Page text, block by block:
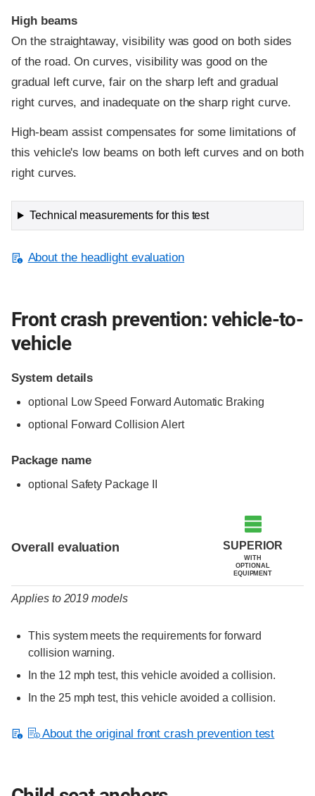
High beams
On the straightaway, visibility was good on both sides
of the road. On curves, visibility was good on the
gradual left curve, fair on the sharp left and gradual
right curves, and inadequate on the sharp right curve.
High-beam assist compensates for some limitations of
this vehicle's low beams on both left curves and on both
right curves.
Technical measurements for this test
About the headlight evaluation
Front crash prevention: vehicle-to-
vehicle
System details
optional Low Speed Forward Automatic Braking
optional Forward Collision Alert
Package name
optional Safety Package II
Overall evaluation SUPERIOR
WITH
OPTIONAL
EQUIPMENT
Applies to 2019 models
This system meets the requirements for forward
collision warning.
In the 12 mph test, this vehicle avoided a collision.
In the 25 mph test, this vehicle avoided a collision.
About the original front crash prevention test